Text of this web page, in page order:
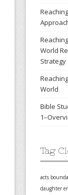
World
Strategy
World
Bible
Tag
acts
daughter